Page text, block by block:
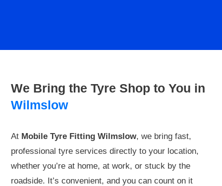
We Bring the Tyre Shop to You in
Wilmslow
At Mobile Tyre Fitting Wilmslow, we bring fast,
professional tyre services directly to your location,
whether you’re at home, at work, or stuck by the
roadside. It’s convenient, and you can count on it